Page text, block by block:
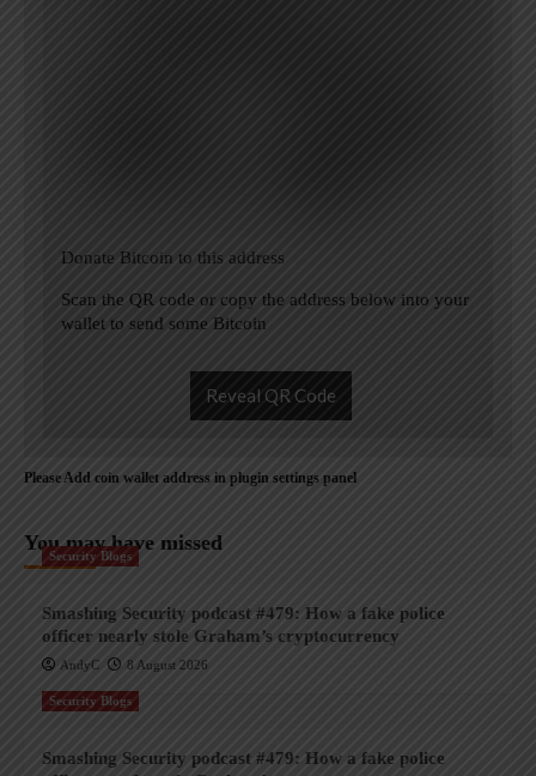
Donate Bitcoin to this address
Scan the QR code or copy the address below into your
wallet to send some Bitcoin
Reveal QR Code
Please Add coin wallet address in plugin settings panel
You may have missed
Security Blogs
Smashing Security podcast #479: How a fake police
officer nearly stole Graham’s cryptocurrency
AndyC 8 August 2026
Security Blogs
Smashing Security podcast #479: How a fake police